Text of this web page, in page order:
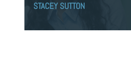
STACEY SUTTON